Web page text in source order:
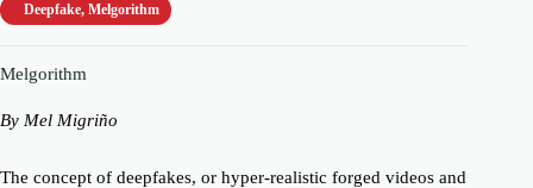
Deepfake, Melgorithm
Melgorithm
By Mel Migriño
The concept of deepfakes, or hyper-realistic forged videos and